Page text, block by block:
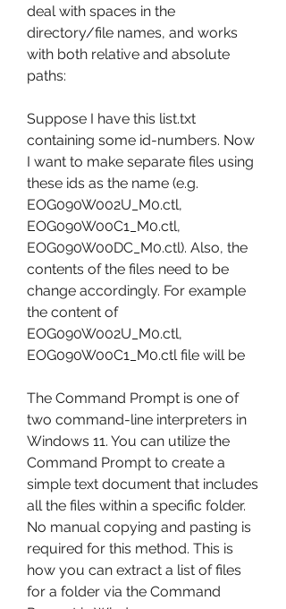
deal with spaces in the
directory/file names, and works
with both relative and absolute
paths:
Suppose I have this list.txt
containing some id-numbers. Now
I want to make separate files using
these ids as the name (e.g.
EOG090W002U_M0.ctl,
EOG090W00C1_M0.ctl,
EOG090W00DC_M0.ctl). Also, the
contents of the files need to be
change accordingly. For example
the content of
EOG090W002U_M0.ctl,
EOG090W00C1_M0.ctl file will be
The Command Prompt is one of
two command-line interpreters in
Windows 11. You can utilize the
Command Prompt to create a
simple text document that includes
all the files within a specific folder.
No manual copying and pasting is
required for this method. This is
how you can extract a list of files
for a folder via the Command